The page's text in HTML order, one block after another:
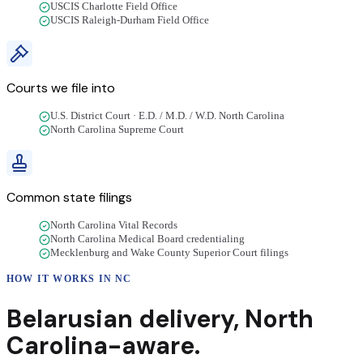
USCIS Charlotte Field Office
USCIS Raleigh-Durham Field Office
Courts we file into
U.S. District Court · E.D. / M.D. / W.D. North Carolina
North Carolina Supreme Court
Common state filings
North Carolina Vital Records
North Carolina Medical Board credentialing
Mecklenburg and Wake County Superior Court filings
HOW IT WORKS INNC
Belarusian delivery, North
Carolina-aware.